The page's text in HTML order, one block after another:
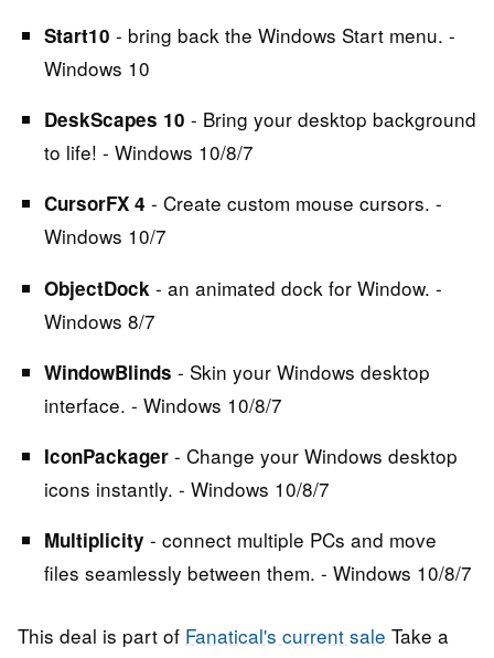
Start10 - bring back the Windows Start menu. -
Windows 10
DeskScapes 10 - Bring your desktop background
to life! - Windows 10/8/7
CursorFX 4 - Create custom mouse cursors. -
Windows 10/7
ObjectDock - an animated dock for Window. -
Windows 8/7
WindowBlinds - Skin your Windows desktop
interface. - Windows 10/8/7
IconPackager - Change your Windows desktop
icons instantly. - Windows 10/8/7
Multiplicity - connect multiple PCs and move
files seamlessly between them. - Windows 10/8/7
This deal is part of Fanatical's current sale Take a